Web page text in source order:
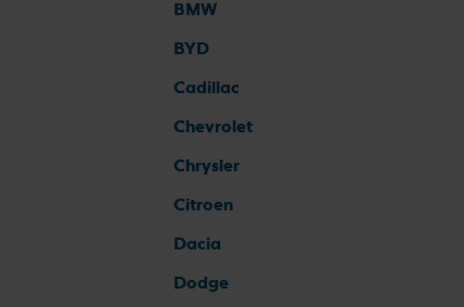
BMW
BYD
Cadillac
Chevrolet
Chrysler
Citroen
Dacia
Dodge